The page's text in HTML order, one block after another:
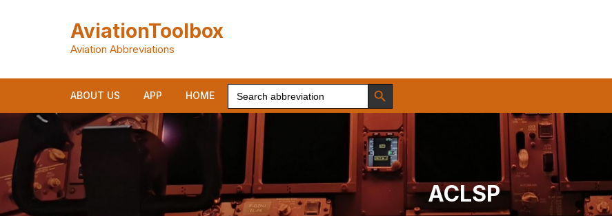
AviationToolbox
Aviation Abbreviations
ABOUT US APP HOME
Search
for:
Search Button
ACLSP